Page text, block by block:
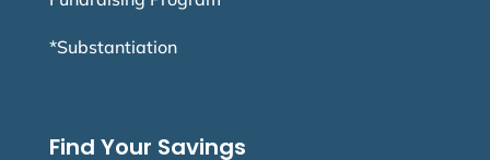
*Substantiation
Find Your Savings